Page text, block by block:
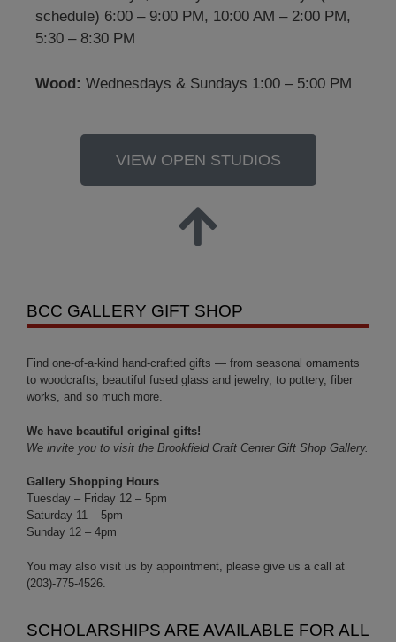
schedule) 6:00 – 9:00 PM, 10:00 AM – 2:00 PM,
5:30 – 8:30 PM
Wood: Wednesdays & Sundays 1:00 – 5:00 PM
VIEW OPEN STUDIOS
BCC GALLERY GIFT SHOP
Find one-of-a-kind hand-crafted gifts — from seasonal ornaments
to woodcrafts, beautiful fused glass and jewelry, to pottery, fiber
works, and so much more.
We have beautiful original gifts!
We invite you to visit the Brookfield Craft Center Gift Shop Gallery.
Gallery Shopping Hours
Tuesday – Friday 12 – 5pm
Saturday 11 – 5pm
Sunday 12 – 4pm
You may also visit us by appointment, please give us a call at
(203)-775-4526.
SCHOLARSHIPS ARE AVAILABLE FOR ALL